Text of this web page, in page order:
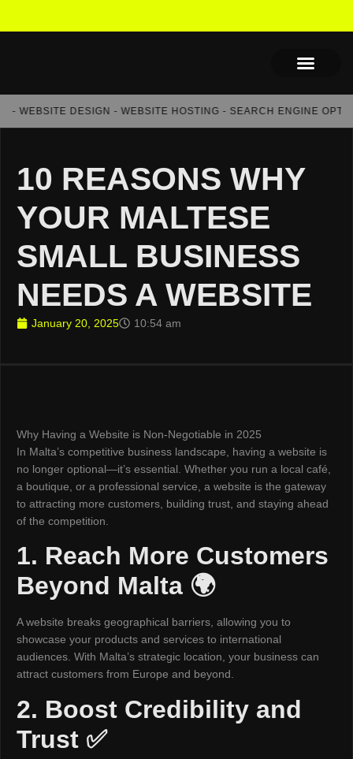
- WEBSITE DESIGN - WEBSITE HOSTING - SEARCH ENGINE
10 REASONS WHY
YOUR MALTESE
SMALL BUSINESS
NEEDS A WEBSITE
January 20, 2025 10:54 am
Why Having a Website is Non-Negotiable in 2025
In Malta’s competitive business landscape, having a website is
no longer optional—it’s essential. Whether you run a local café,
a boutique, or a professional service, a website is the gateway
to attracting more customers, building trust, and staying ahead
of the competition.
1. Reach More Customers
Beyond Malta 🌍
A website breaks geographical barriers, allowing you to
showcase your products and services to international
audiences. With Malta’s strategic location, your business can
attract customers from Europe and beyond.
2. Boost Credibility and
Trust ✅